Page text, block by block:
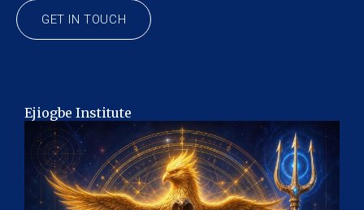
GET IN TOUCH
Ejiogbe Institute